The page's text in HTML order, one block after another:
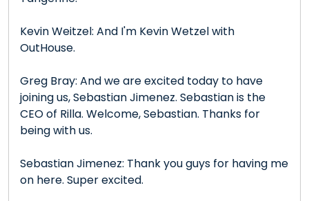
Kevin Weitzel: And I'm Kevin Wetzel with
OutHouse.
Greg Bray: And we are excited today to have
joining us, Sebastian Jimenez. Sebastian is the
CEO of Rilla. Welcome, Sebastian. Thanks for
being with us.
Sebastian Jimenez: Thank you guys for having me
on here. Super excited.